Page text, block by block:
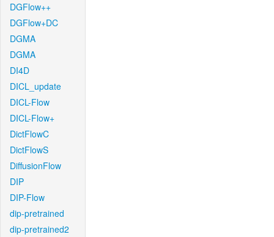
DGFlow++
DGFlow+DC
DGMA
DGMA
DI4D
DICL_update
DICL-Flow
DICL-Flow+
DictFlowC
DictFlowS
DiffusionFlow
DIP
DIP-Flow
dip-pretrained
dip-pretrained2